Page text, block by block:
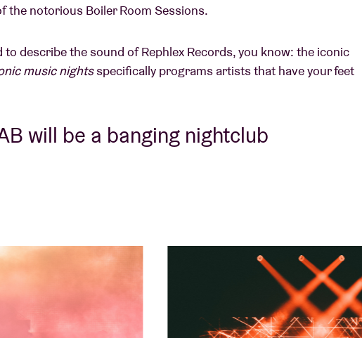
the notorious Boiler Room Sessions.
describe the sound of Rephlex Records, you know: the iconic
music nightsspecifically programs artists that have your feet
will be a banging nightclub